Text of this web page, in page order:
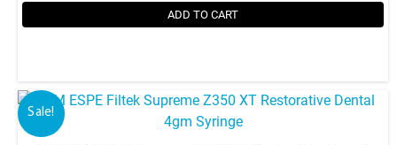
be
chosen
product
page
ADD TO CART
has
multiple
Sale!